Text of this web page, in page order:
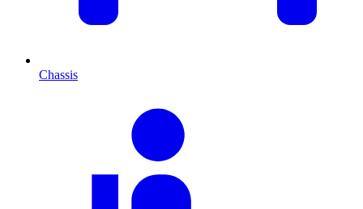
Chassis